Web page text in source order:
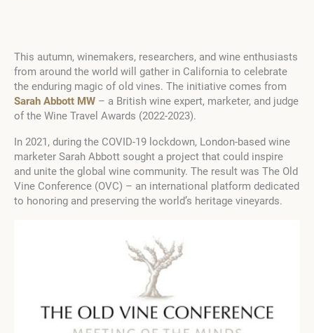
This autumn, winemakers, researchers, and wine enthusiasts
from around the world will gather in California to celebrate
the enduring magic of old vines. The initiative comes from
Sarah Abbott MW – a British wine expert, marketer, and judge
of the Wine Travel Awards (2022-2023).
In 2021, during the COVID-19 lockdown, London-based wine
marketer Sarah Abbott sought a project that could inspire
and unite the global wine community. The result was The Old
Vine Conference (OVC) – an international platform dedicated
to honoring and preserving the world’s heritage vineyards.